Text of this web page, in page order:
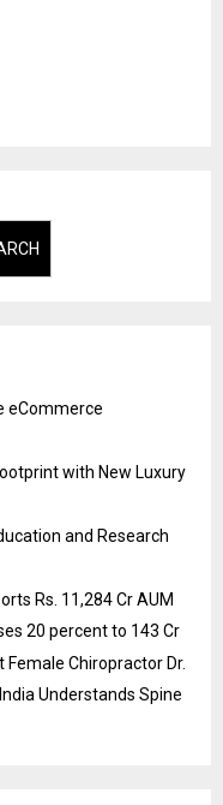
eCommerce
with New Luxury
and Research
Rs. 11,284 Cr AUM
20 percent to 143 Cr
Female Chiropractor Dr.
Understands Spine